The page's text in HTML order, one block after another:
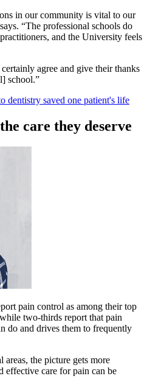
in our community is vital to our
“The professional schools do
and the University feels
agree and give their thanks
school.”
dentistry saved one patient's life
care they deserve
pain control as among their top
two-thirds report that pain
do and drives them to frequently
the picture gets more
effective care for pain can be